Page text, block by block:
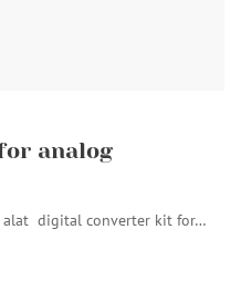
analog
alat digital converter kit for…